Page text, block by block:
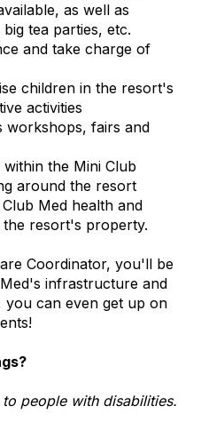
as well as
tea parties, etc.
and take charge of
children in the resort's
activities
workshops, fairs and
the Mini Club
around the resort
Med health and
the resort's property.
Coordinator, you'll be
infrastructure and
you can even get up on
people with disabilities.